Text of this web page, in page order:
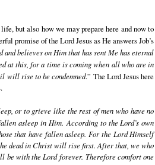
but also how we may prepare here and now to
promise of the Lord Jesus as He answers Job’s
believes on Him that has sent Me has eternal
at this, for a time is coming when all who are in
will rise to be condemned.” The Lord Jesus here
or to grieve like the rest of men who have no
asleep in Him. According to the Lord’s own
that have fallen asleep. For the Lord Himself
dead in Christ will rise first. After that, we who
be with the Lord forever. Therefore comfort one